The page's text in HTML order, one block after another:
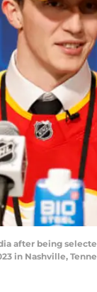
after being
in Nashville,